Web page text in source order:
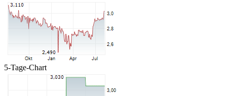
5-Tage-Chart